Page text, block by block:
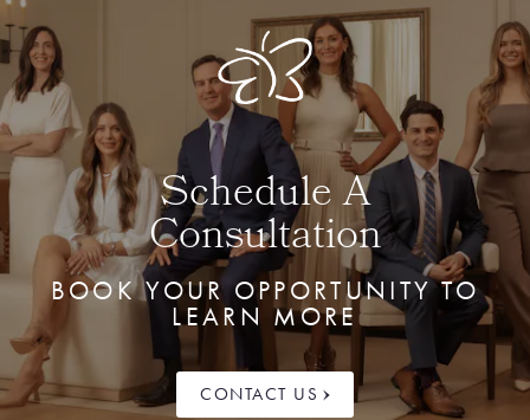
Schedule A
Consultation
BOOK YOUR OPPORTUNITY TO
LEARN MORE
CONTACT US